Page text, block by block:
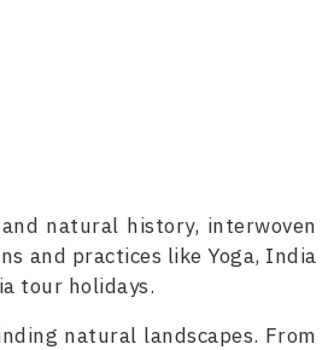
natural history, interwoven
and practices like Yoga, India
tour holidays.
natural landscapes. From